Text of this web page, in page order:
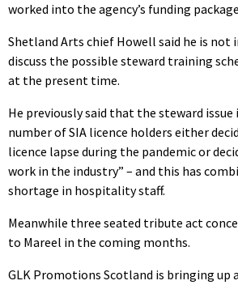
worked into the agency’s funding
Shetland Arts chief Howell said he is not
discuss the possible steward training
at the present time.
He previously said that the steward issue
number of SIA licence holders either
licence lapse during the pandemic or
work in the industry” – and this has
shortage in hospitality staff.
Meanwhile three seated tribute act
to Mareel in the coming months.
GLK Promotions Scotland is bringing up